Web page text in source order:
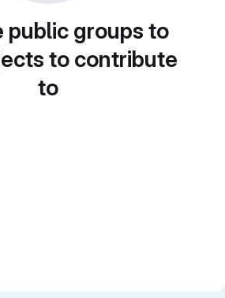
public groups to
to contribute
to